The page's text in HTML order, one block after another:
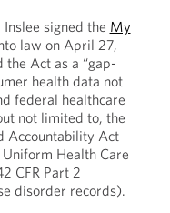
signed the My
law on April 27,
Act as a “gap-
health data not
federal healthcare
not limited to, the
Accountability Act
Health Care
CFR Part 2
disorder records).